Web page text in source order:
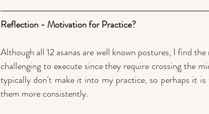
Reflection - Motivation for Practice?
Although all 12 asanas are well known postures, I find
challenging to execute since they require crossing the
typically don't make it into my practice, so perhaps it
them more consistently.